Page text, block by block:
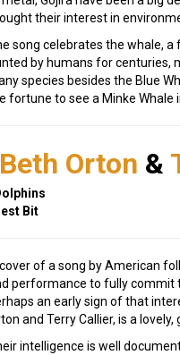
their interest in
song celebrates the whale,
by humans for centuries,
species besides the Blue
fortune to see a Minke Whale
Beth Orton &
Bit
of a song by American
performance to fully commit
an early sign of that
and Terry Callier, is a
intelligence is well